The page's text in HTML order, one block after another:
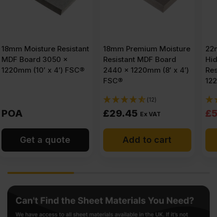
18mm Premium Moisture
Resistant MDF Board
2440 x 1220mm (8′ x 4′)
£29.45
Add to cart
22mm Finsa Fibrapan
Hidrofugo Moisture
Resistant MDF 2440 x
1220mm (8′ x 4′) FSC®
£59.63
Original
price
was:
VAT
(£71.56
Inc
£58.25
Current
price
is:
VAT
(£69.90
Inc
Add to cart